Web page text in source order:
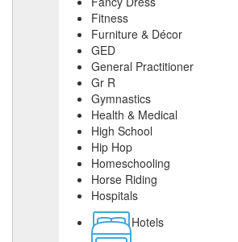
Fitness
Furniture & Décor
GED
General Practitioner
Gr R
Gymnastics
Health & Medical
High School
Hip Hop
Homeschooling
Horse Riding
Hospitals
Hotels